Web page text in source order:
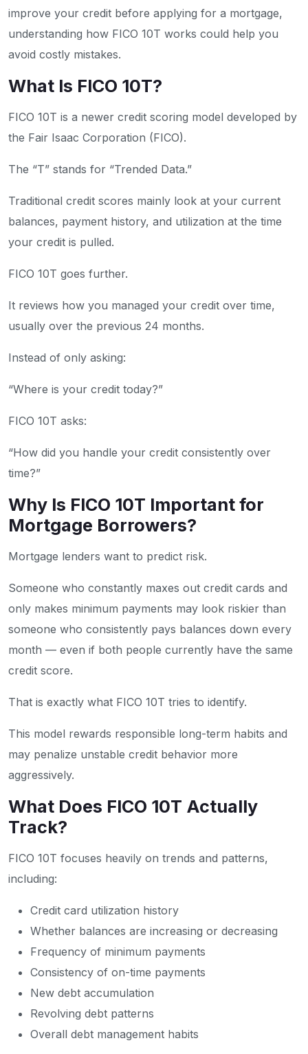
improve your credit before applying for a mortgage,
understanding how FICO 10T works could help you
avoid costly mistakes.
What Is FICO 10T?
FICO 10T is a newer credit scoring model developed by
the Fair Isaac Corporation (FICO).
The “T” stands for “Trended Data.”
Traditional credit scores mainly look at your current
balances, payment history, and utilization at the time
your credit is pulled.
FICO 10T goes further.
It reviews how you managed your credit over time,
usually over the previous 24 months.
Instead of only asking:
“Where is your credit today?”
FICO 10T asks:
“How did you handle your credit consistently over
time?”
Why Is FICO 10T Important for
Mortgage Borrowers?
Mortgage lenders want to predict risk.
Someone who constantly maxes out credit cards and
only makes minimum payments may look riskier than
someone who consistently pays balances down every
month — even if both people currently have the same
credit score.
That is exactly what FICO 10T tries to identify.
This model rewards responsible long-term habits and
may penalize unstable credit behavior more
aggressively.
What Does FICO 10T Actually
Track?
FICO 10T focuses heavily on trends and patterns,
including:
Credit card utilization history
Whether balances are increasing or decreasing
Frequency of minimum payments
Consistency of on-time payments
New debt accumulation
Revolving debt patterns
Overall debt management habits